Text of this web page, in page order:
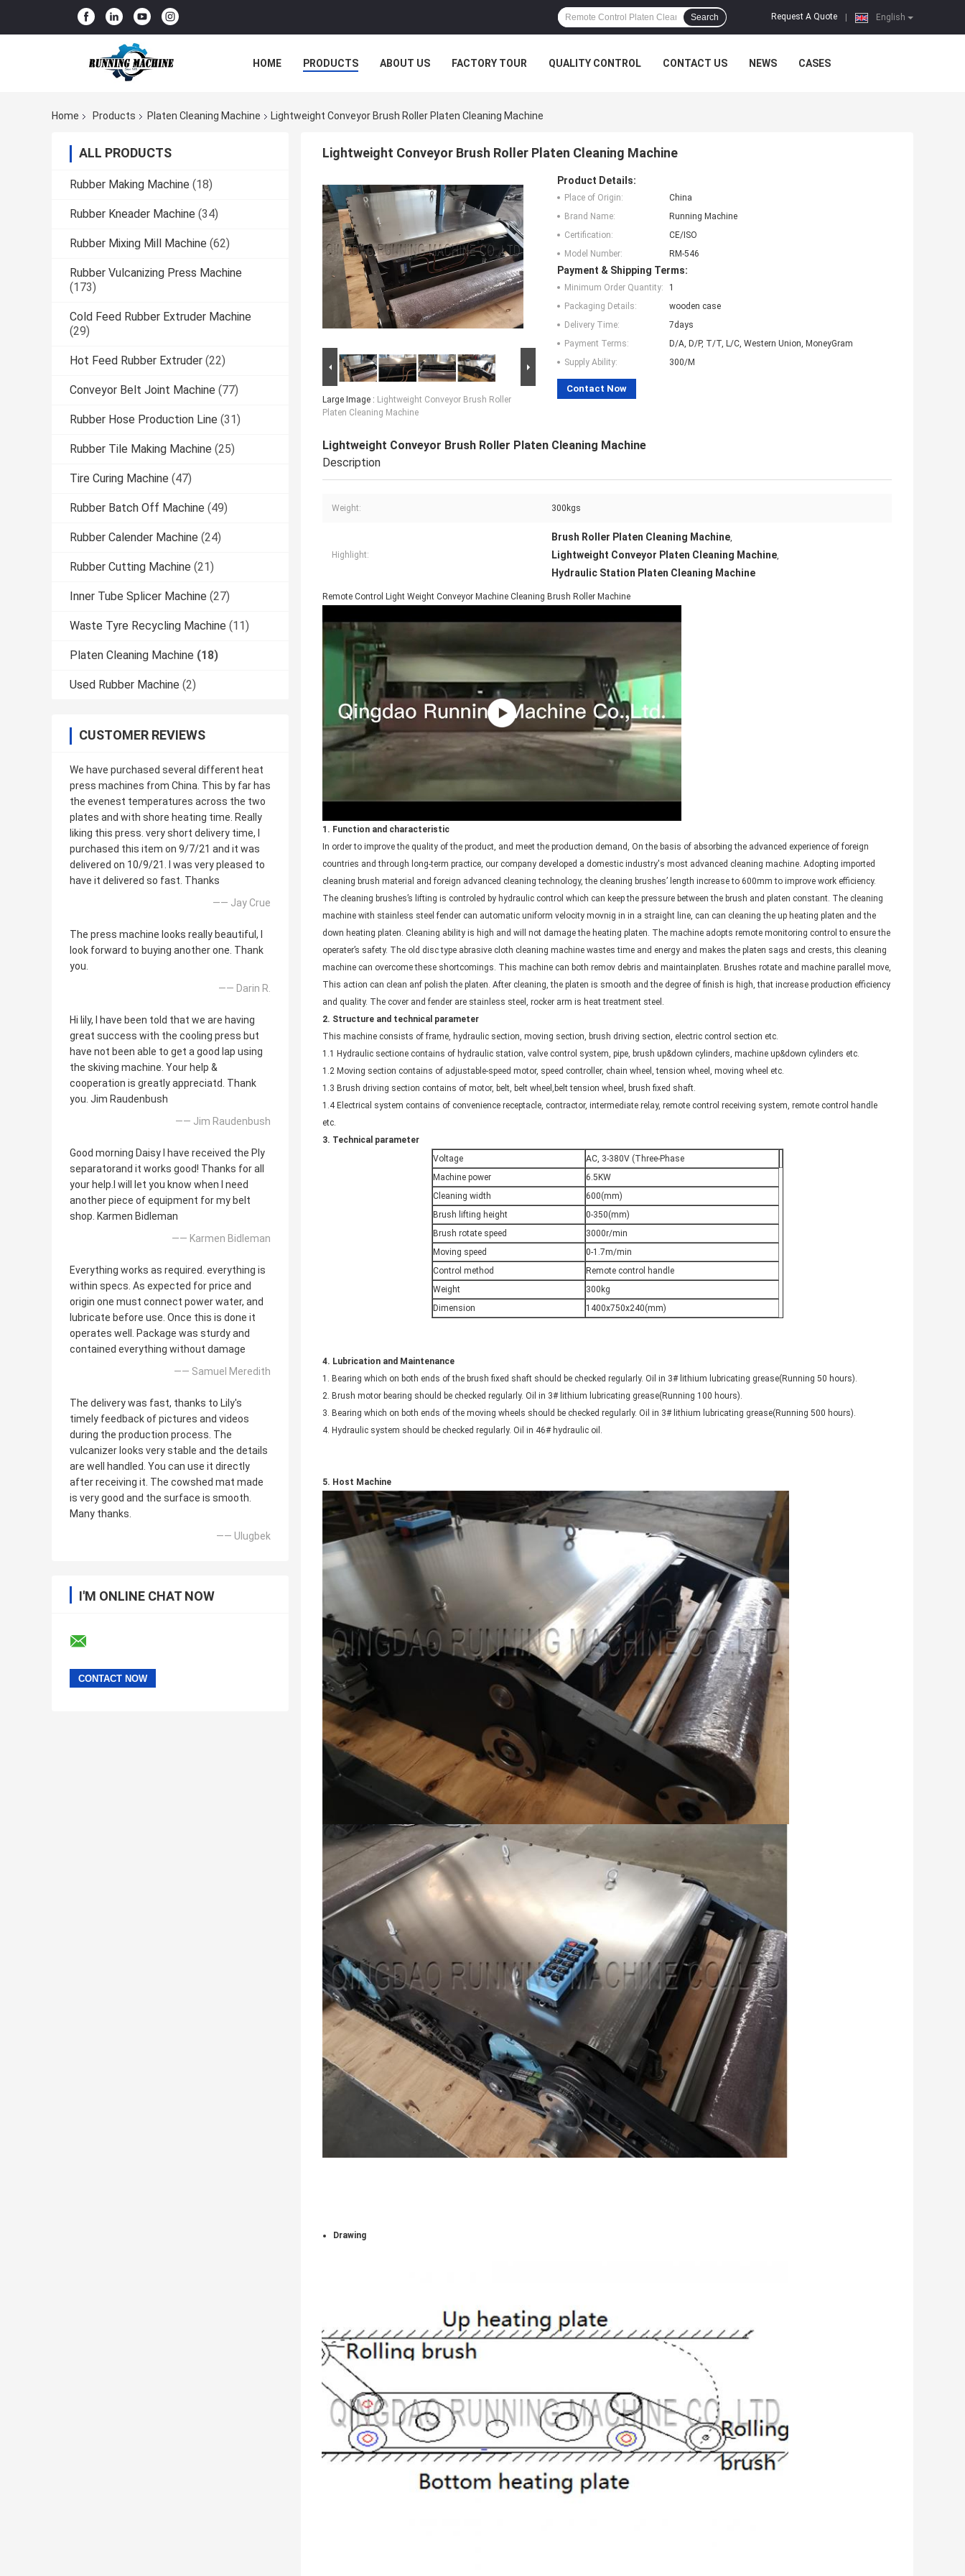
English
Request A Quote
Search
HOME PRODUCTS ABOUT US FACTORY TOUR QUALITY CONTROL CONTACT US NEWS CASES
Home Products Platen Cleaning Machine Lightweight Conveyor Brush Roller Platen Cleaning Machine
ALL PRODUCTS
Rubber Making Machine (18)
Rubber Kneader Machine (34)
Rubber Mixing Mill Machine (62)
Rubber Vulcanizing Press Machine
(173)
Cold Feed Rubber Extruder Machine
(29)
Hot Feed Rubber Extruder (22)
Conveyor Belt Joint Machine (77)
Rubber Hose Production Line (31)
Rubber Tile Making Machine (25)
Tire Curing Machine (47)
Rubber Batch Off Machine (49)
Rubber Calender Machine (24)
Rubber Cutting Machine (21)
Inner Tube Splicer Machine (27)
Waste Tyre Recycling Machine (11)
Platen Cleaning Machine (18)
Used Rubber Machine (2)
CUSTOMER REVIEWS
We have purchased several different heat
press machines from China. This by far has
the evenest temperatures across the two
plates and with shore heating time. Really
liking this press. very short delivery time, I
purchased this item on 9/7/21 and it was
delivered on 10/9/21. I was very pleased to
have it delivered so fast. Thanks
—— Jay Crue
The press machine looks really beautiful, I
look forward to buying another one. Thank
you.
—— Darin R.
Hi lily, I have been told that we are having
great success with the cooling press but
have not been able to get a good lap using
the skiving machine. Your help &
cooperation is greatly appreciatd. Thank
you. Jim Raudenbush
—— Jim Raudenbush
Good morning Daisy I have received the Ply
separatorand it works good! Thanks for all
your help.I will let you know when I need
another piece of equipment for my belt
shop. Karmen Bidleman
—— Karmen Bidleman
Everything works as required. everything is
within specs. As expected for price and
origin one must connect power water, and
lubricate before use. Once this is done it
operates well. Package was sturdy and
contained everything without damage
—— Samuel Meredith
The delivery was fast, thanks to Lily's
timely feedback of pictures and videos
during the production process. The
vulcanizer looks very stable and the details
are well handled. You can use it directly
after receiving it. The cowshed mat made
is very good and the surface is smooth.
Many thanks.
—— Ulugbek
I'M ONLINE CHAT NOW
Lightweight Conveyor Brush Roller Platen Cleaning Machine
Large Image : Lightweight Conveyor Brush Roller
Platen Cleaning Machine
Product Details:
Place of Origin:
China
Brand Name:
Running Machine
Certification:
CE/ISO
Model Number:
RM-546
Payment & Shipping Terms:
Minimum Order Quantity:
1
Packaging Details:
wooden case
Delivery Time:
7days
Payment Terms:
D/A, D/P, T/T, L/C, Western Union, MoneyGram
Supply Ability:
300/M
Contact Now
Lightweight Conveyor Brush Roller Platen Cleaning Machine
Description
Weight: 300kgs
Highlight:
Brush Roller Platen Cleaning Machine,
Lightweight Conveyor Platen Cleaning Machine,
Hydraulic Station Platen Cleaning Machine
Remote Control Light Weight Conveyor Machine Cleaning Brush Roller Machine
1. Function and characteristic
In order to improve the quality of the product, and meet the production demand, On the basis of absorbing the advanced experience of foreign
countries and through long-term practice, our company developed a domestic industry's most advanced cleaning machine. Adopting imported
cleaning brush material and foreign advanced cleaning technology, the cleaning brushes’ length increase to 600mm to improve work efficiency.
The cleaning brushes’s lifting is controled by hydraulic control which can keep the pressure between the brush and platen constant. The cleaning
machine with stainless steel fender can automatic uniform velocity movnig in in a straight line, can can cleaning the up heating platen and the
down heating platen. Cleaning ability is high and will not damage the heating platen. The machine adopts remote monitoring control to ensure the
operater’s safety. The old disc type abrasive cloth cleaning machine wastes time and energy and makes the platen sags and crests, this cleaning
machine can overcome these shortcomings. This machine can both remov debris and maintainplaten. Brushes rotate and machine parallel move,
This action can clean anf polish the platen. After cleaning, the platen is smooth and the degree of finish is high, that increase production efficiency
and quality. The cover and fender are stainless steel, rocker arm is heat treatment steel.
2. Structure and technical parameter
This machine consists of frame, hydraulic section, moving section, brush driving section, electric control section etc.
1.1 Hydraulic sectione contains of hydraulic station, valve control system, pipe, brush up&down cylinders, machine up&down cylinders etc.
1.2 Moving section contains of adjustable-speed motor, speed controller, chain wheel, tension wheel, moving wheel etc.
1.3 Brush driving section contains of motor, belt, belt wheel,belt tension wheel, brush fixed shaft.
1.4 Electrical system contains of convenience receptacle, contractor, intermediate relay, remote control receiving system, remote control handle
etc.
3. Technical parameter
Voltage
AC, 3-380V (Three-Phase
Machine power
6.5KW
Cleaning width
600(mm)
Brush lifting height
0-350(mm)
Brush rotate speed
3000r/min
Moving speed
0-1.7m/min
Control method
Remote control handle
Weight
300kg
Dimension
1400x750x240(mm)
4. Lubrication and Maintenance
1. Bearing which on both ends of the brush fixed shaft should be checked regularly. Oil in 3# lithium lubricating grease(Running 50 hours).
2. Brush motor bearing should be checked regularly. Oil in 3# lithium lubricating grease(Running 100 hours).
3. Bearing which on both ends of the moving wheels should be checked regularly. Oil in 3# lithium lubricating grease(Running 500 hours).
4. Hydraulic system should be checked regularly. Oil in 46# hydraulic oil.
5. Host Machine
Drawing